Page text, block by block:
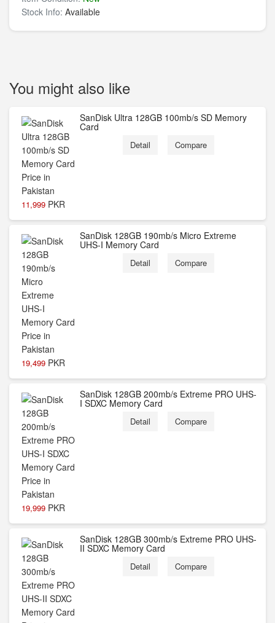
Stock Info: Available
You might also like
11,999 PKR
SanDisk Ultra 128GB 100mb/s SD Memory
Card
Detail Compare
19,499 PKR
SanDisk 128GB 190mb/s Micro Extreme
UHS-I Memory Card
Detail Compare
19,999 PKR
SanDisk 128GB 200mb/s Extreme PRO UHS-
I SDXC Memory Card
Detail Compare
SanDisk 128GB 300mb/s Extreme PRO UHS-
II SDXC Memory Card
Detail Compare